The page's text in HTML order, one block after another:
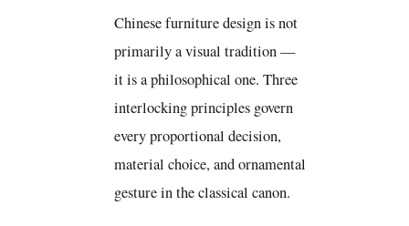
Chinese furniture design is not
primarily a visual tradition —
it is a philosophical one. Three
interlocking principles govern
every proportional decision,
material choice, and ornamental
gesture in the classical canon.